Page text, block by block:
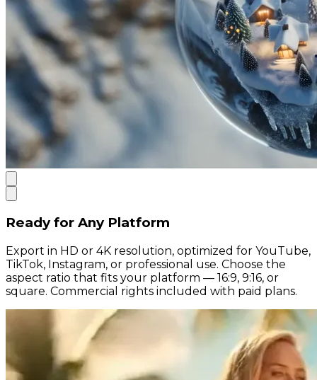
Ready for Any Platform
Export in HD or 4K resolution, optimized for YouTube,
TikTok, Instagram, or professional use. Choose the
aspect ratio that fits your platform — 16:9, 9:16, or
square. Commercial rights included with paid plans.